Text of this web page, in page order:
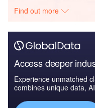
Find out more
Access deeper
Experience unmatched
combines unique data,